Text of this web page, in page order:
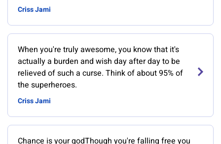
Criss Jami
When you're truly awesome, you know that it's
actually a burden and wish day after day to be
relieved of such a curse. Think of about 95% of
the superheroes.
Criss Jami
Chance is your godThough you're falling free you